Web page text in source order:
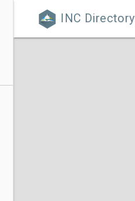
INC Directory